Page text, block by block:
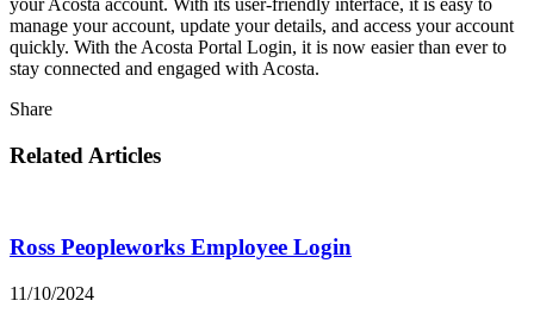
your Acosta account. With its user-friendly interface, it is easy to
manage your account, update your details, and access your account
quickly. With the Acosta Portal Login, it is now easier than ever to
stay connected and engaged with Acosta.
Share
Related Articles
Ross Peopleworks Employee Login
11/10/2024